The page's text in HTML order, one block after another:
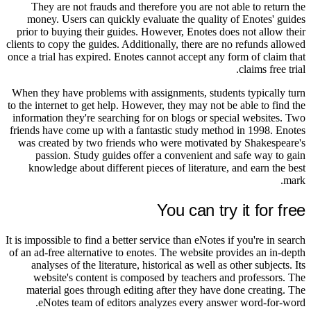
They are not frauds and therefore you are not able to return the
money. Users can quickly evaluate the quality of Enotes' guides
prior to buying their guides. However, Enotes does not allow their
clients to copy the guides. Additionally, there are no refunds allowed
once a trial has expired. Enotes cannot accept any form of claim that
claims free trial.
When they have problems with assignments, students typically turn
to the internet to get help. However, they may not be able to find the
information they're searching for on blogs or special websites. Two
friends have come up with a fantastic study method in 1998. Enotes
was created by two friends who were motivated by Shakespeare's
passion. Study guides offer a convenient and safe way to gain
knowledge about different pieces of literature, and earn the best
mark.
You can try it for free
It is impossible to find a better service than eNotes if you're in search
of an ad-free alternative to enotes. The website provides an in-depth
analyses of the literature, historical as well as other subjects. Its
website's content is composed by teachers and professors. The
material goes through editing after they have done creating. The
eNotes team of editors analyzes every answer word-for-word.